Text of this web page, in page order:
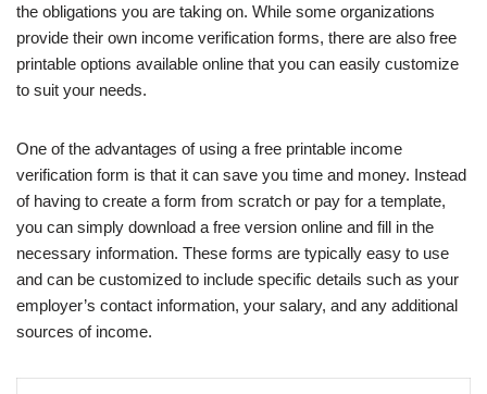
the obligations you are taking on. While some organizations
provide their own income verification forms, there are also free
printable options available online that you can easily customize
to suit your needs.
One of the advantages of using a free printable income
verification form is that it can save you time and money. Instead
of having to create a form from scratch or pay for a template,
you can simply download a free version online and fill in the
necessary information. These forms are typically easy to use
and can be customized to include specific details such as your
employer’s contact information, your salary, and any additional
sources of income.